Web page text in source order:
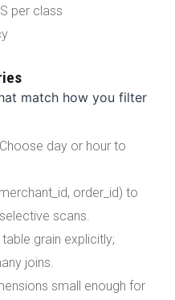
per class
match how you filter
day or hour to
order_id) to
scans.
grain explicitly;
joins.
small enough for